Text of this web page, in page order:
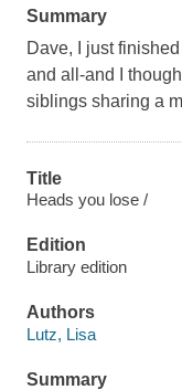
Summary
Dave, I just
and all-and I
siblings sharing a
Title
Heads you lose /
Edition
Library edition
Authors
Lutz, Lisa
Summary